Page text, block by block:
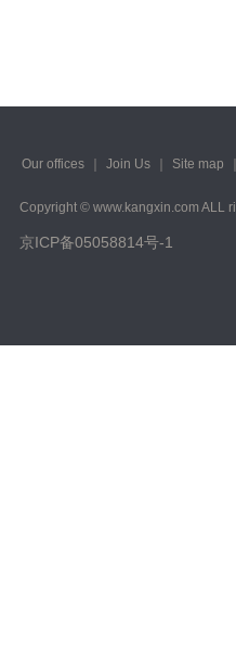
Our offices Join Us Site map
Copyright © www.kangxin.com ALL
京ICP备05058814号-1